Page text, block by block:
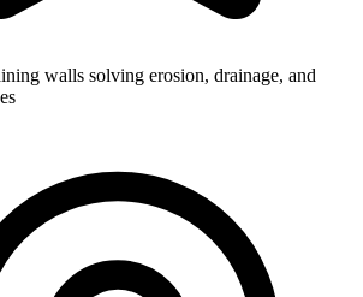
walls solving erosion, drainage, and